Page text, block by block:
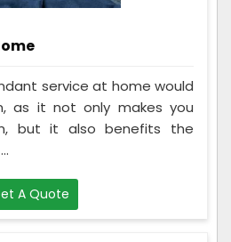
service at home would
as it not only makes you
but it also benefits the
A Quote